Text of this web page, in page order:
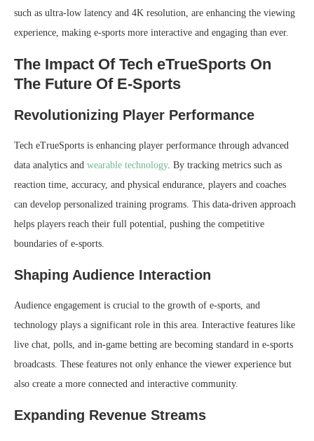
such as ultra-low latency and 4K resolution, are enhancing the viewing
experience, making e-sports more interactive and engaging than ever.
The Impact Of Tech eTrueSports On
The Future Of E-Sports
Revolutionizing Player Performance
Tech eTrueSports is enhancing player performance through advanced
data analytics and wearable technology. By tracking metrics such as
reaction time, accuracy, and physical endurance, players and coaches
can develop personalized training programs. This data-driven approach
helps players reach their full potential, pushing the competitive
boundaries of e-sports.
Shaping Audience Interaction
Audience engagement is crucial to the growth of e-sports, and
technology plays a significant role in this area. Interactive features like
live chat, polls, and in-game betting are becoming standard in e-sports
broadcasts. These features not only enhance the viewer experience but
also create a more connected and interactive community.
Expanding Revenue Streams